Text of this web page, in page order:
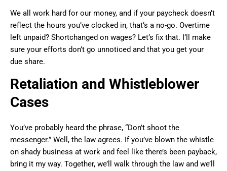
We all work hard for our money, and if your paycheck doesn’t
reflect the hours you’ve clocked in, that’s a no-go. Overtime
left unpaid? Shortchanged on wages? Let’s fix that. I’ll make
sure your efforts don’t go unnoticed and that you get your
due share.
Retaliation and Whistleblower
Cases
You’ve probably heard the phrase, “Don’t shoot the
messenger.” Well, the law agrees. If you’ve blown the whistle
on shady business at work and feel like there’s been payback,
bring it my way. Together, we’ll walk through the law and we’ll